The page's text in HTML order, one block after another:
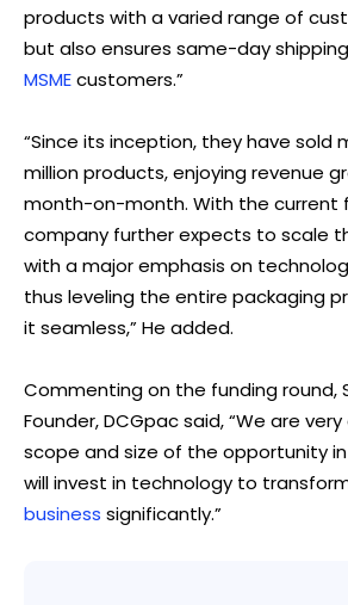
products with a varied range of
but also ensures same-day
MSMEcustomers.”
“Since its inception, they have sold
million products, enjoying revenue
month-on-month. With the current
company further expects to scale
with a major emphasis on
thus leveling the entire packaging
it seamless,” He added.
Commenting on the funding round,
Founder, DCGpac said, “We are
scope and size of the opportunity
will invest in technology to
business significantly.”